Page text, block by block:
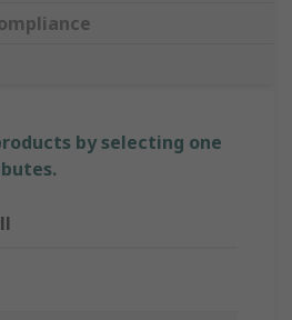
by selecting one